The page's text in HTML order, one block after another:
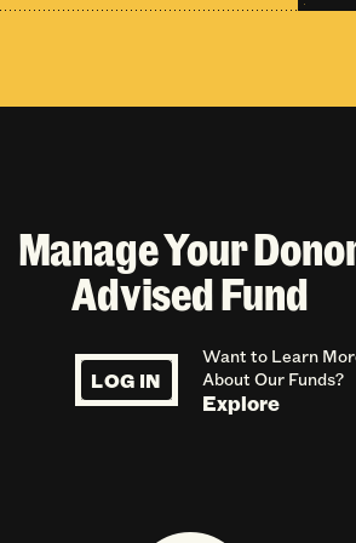
Manage Your
Advised Fund
LOG IN
Want to Learn
About Our Funds?
Explore